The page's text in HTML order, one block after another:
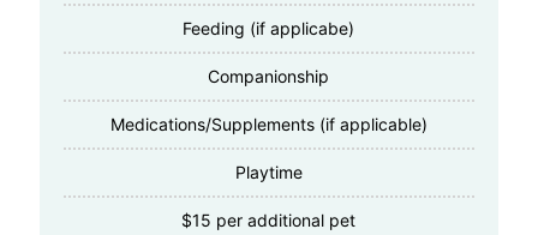
Feeding (if applicabe)
Companionship
Medications/Supplements (if applicable)
Playtime
$15 per additional pet